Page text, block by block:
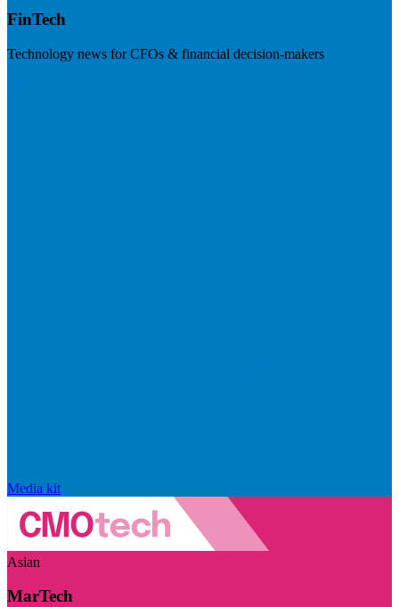
FinTech
Technology news for CFOs & financial decision-makers
Media kit
Asian
MarTech